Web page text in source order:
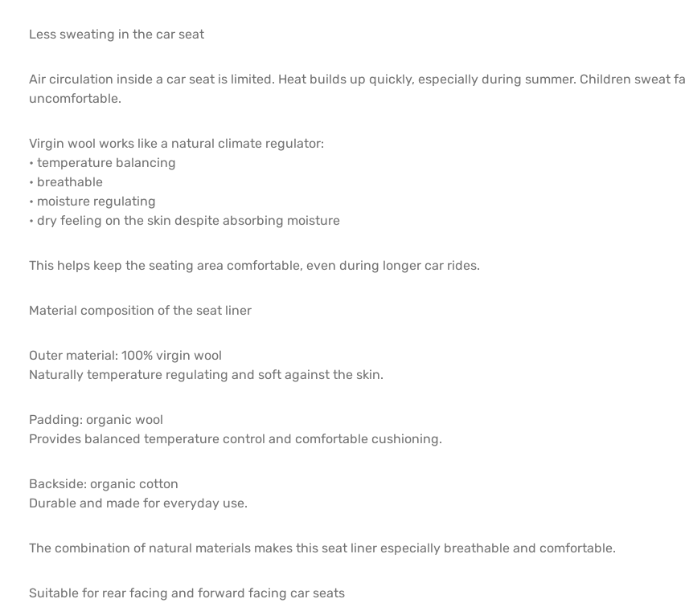
Less sweating in the car seat
Air circulation inside a car seat is limited. Heat builds up quickly, especially during summer. Children sweat
uncomfortable.
Virgin wool works like a natural climate regulator:
• temperature balancing
• breathable
• moisture regulating
• dry feeling on the skin despite absorbing moisture
This helps keep the seating area comfortable, even during longer car rides.
Material composition of the seat liner
Outer material: 100% virgin wool
Naturally temperature regulating and soft against the skin.
Padding: organic wool
Provides balanced temperature control and comfortable cushioning.
Backside: organic cotton
Durable and made for everyday use.
The combination of natural materials makes this seat liner especially breathable and comfortable.
Suitable for rear facing and forward facing car seats